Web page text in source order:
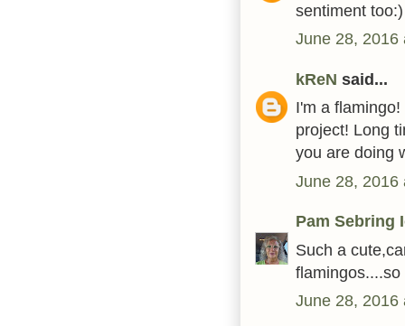
sentiment too:)
June 28, 2016
kReN said...
I'm a
project! Long
you are doing
June 28, 2016
Pam Sebring
Such a
June 28, 2016